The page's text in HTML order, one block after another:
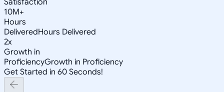
10M+
Hours
DeliveredHours Delivered
2x
Growth in
ProficiencyGrowth in Proficiency
Get Started in 60 Seconds!